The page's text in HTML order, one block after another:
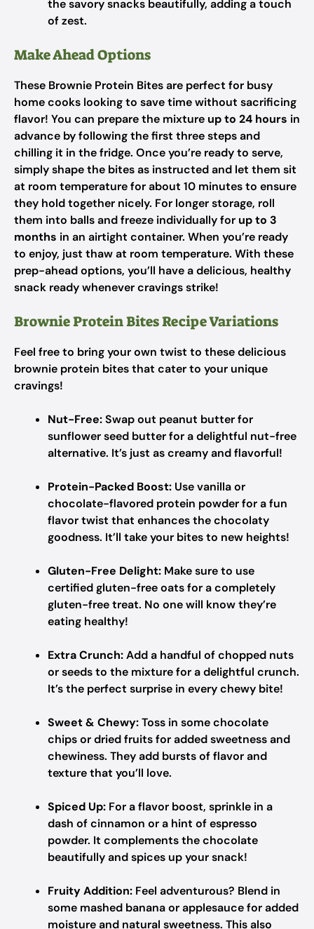
the savory snacks beautifully, adding a touch
of zest.
Make Ahead Options
These Brownie Protein Bites are perfect for busy
home cooks looking to save time without sacrificing
flavor! You can prepare the mixture up to 24 hours in
advance by following the first three steps and
chilling it in the fridge. Once you’re ready to serve,
simply shape the bites as instructed and let them sit
at room temperature for about 10 minutes to ensure
they hold together nicely. For longer storage, roll
them into balls and freeze individually for up to 3
months in an airtight container. When you’re ready
to enjoy, just thaw at room temperature. With these
prep-ahead options, you’ll have a delicious, healthy
snack ready whenever cravings strike!
Brownie Protein Bites Recipe Variations
Feel free to bring your own twist to these delicious
brownie protein bites that cater to your unique
cravings!
Nut-Free:Swap out peanut butter for
sunflower seed butter for a delightful nut-free
alternative. It’s just as creamy and flavorful!
Protein-Packed Boost: Use vanilla or
chocolate-flavored protein powder for a fun
flavor twist that enhances the chocolaty
goodness. It’ll take your bites to new heights!
Gluten-Free Delight: Make sure to use
certified gluten-free oats for a completely
gluten-free treat. No one will know they’re
eating healthy!
Extra Crunch:Add a handful of chopped nuts
or seeds to the mixture for a delightful crunch.
It’s the perfect surprise in every chewy bite!
Sweet & Chewy:Toss in some chocolate
chips or dried fruits for added sweetness and
chewiness. They add bursts of flavor and
texture that you’ll love.
Spiced Up: For a flavor boost, sprinkle in a
dash of cinnamon or a hint of espresso
powder. It complements the chocolate
beautifully and spices up your snack!
Fruity Addition: Feel adventurous? Blend in
some mashed banana or applesauce for added
moisture and natural sweetness. This also